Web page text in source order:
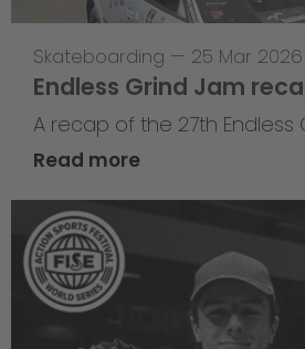
Skateboarding — 25 Mar 2026
Endless Grind Jam
A recap of the 27th Endless
Read more